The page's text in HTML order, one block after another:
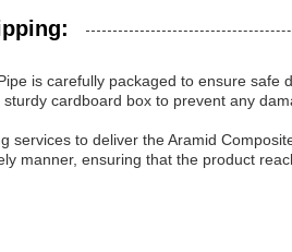
is carefully packaged to ensure
cardboard box to prevent any
services to deliver the Aramid
manner, ensuring that the product